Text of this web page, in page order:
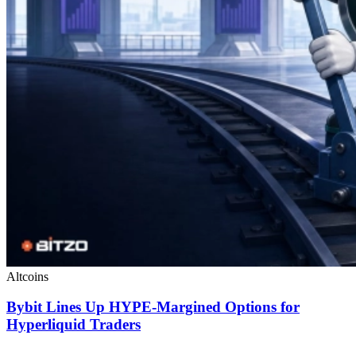
Altcoins
Bybit Lines Up HYPE-Margined Options for
Hyperliquid Traders